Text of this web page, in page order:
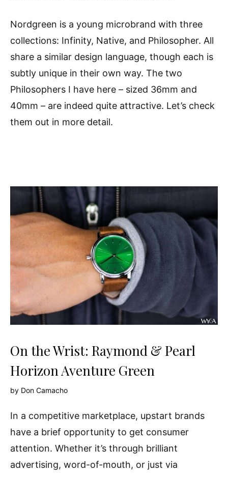
Nordgreen is a young microbrand with three
collections: Infinity, Native, and Philosopher. All
share a similar design language, though each is
subtly unique in their own way. The two
Philosophers I have here – sized 36mm and
40mm – are indeed quite attractive. Let’s check
them out in more detail.
On the Wrist: Raymond & Pearl
Horizon Aventure Green
by Don Camacho
In a competitive marketplace, upstart brands
have a brief opportunity to get consumer
attention. Whether it’s through brilliant
advertising, word-of-mouth, or just via